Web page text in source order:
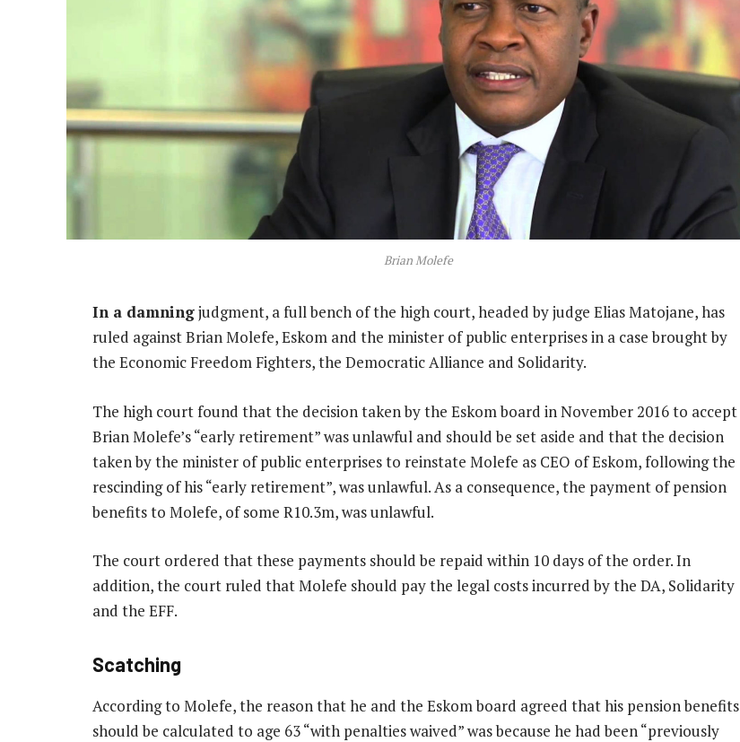
Brian Molefe
In a damningjudgment, a full bench of the high court, headed by judge Elias Matojane, has
ruled against Brian Molefe, Eskom and the minister of public enterprises in a case brought by
the Economic Freedom Fighters, the Democratic Alliance and Solidarity.
The high court found that the decision taken by the Eskom board in November 2016 to accept
Brian Molefe’s “early retirement” was unlawful and should be set aside and that the decision
taken by the minister of public enterprises to reinstate Molefe as CEO of Eskom, following the
rescinding of his “early retirement”, was unlawful. As a consequence, the payment of pension
benefits to Molefe, of some R10.3m, was unlawful.
The court ordered that these payments should be repaid within 10 days of the order. In
addition, the court ruled that Molefe should pay the legal costs incurred by the DA, Solidarity
and the EFF.
Scatching
According to Molefe, the reason that he and the Eskom board agreed that his pension benefits
should be calculated to age 63 “with penalties waived” was because he had been “previously